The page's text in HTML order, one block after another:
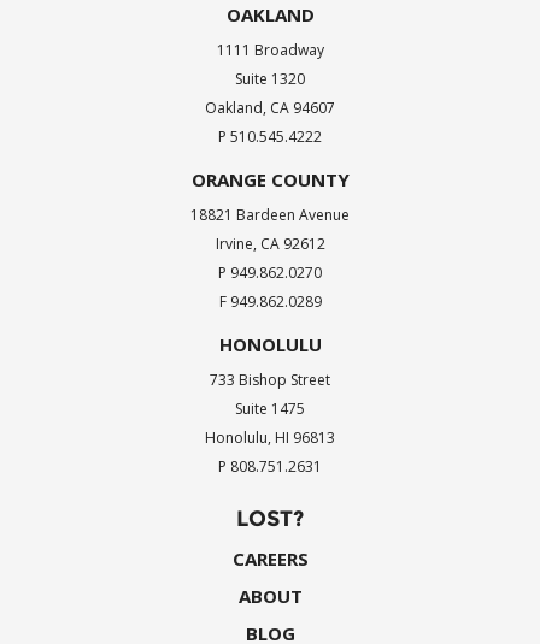
OAKLAND
1111 Broadway
Suite 1320
Oakland, CA 94607
P 510.545.4222
ORANGE COUNTY
18821 Bardeen Avenue
Irvine, CA 92612
P 949.862.0270
F 949.862.0289
HONOLULU
733 Bishop Street
Suite 1475
Honolulu, HI 96813
P 808.751.2631
LOST?
CAREERS
ABOUT
BLOG